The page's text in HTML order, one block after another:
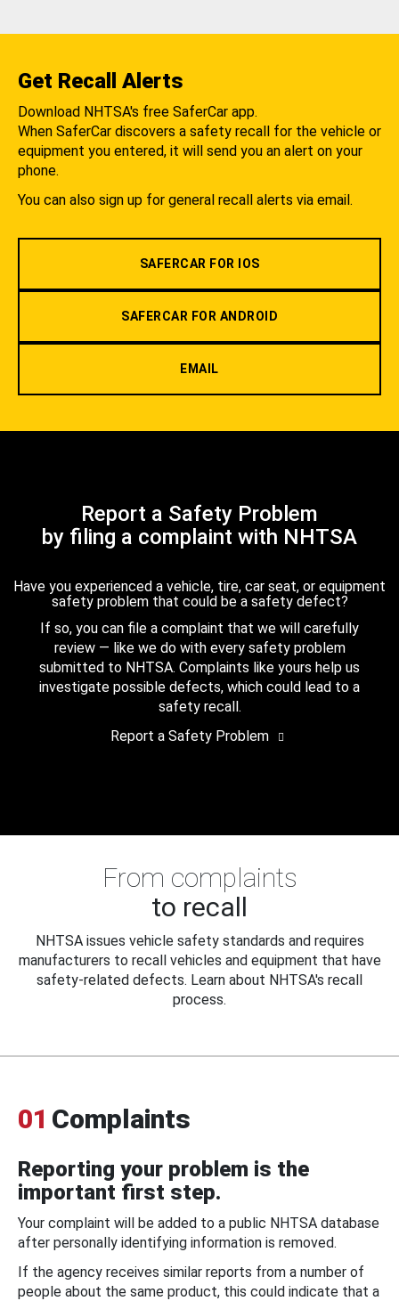
Get Recall Alerts
Download NHTSA's free SaferCar app.
When SaferCar discovers a safety recall for the vehicle or
equipment you entered, it will send you an alert on your
phone.
You can also sign up for general recall alerts via email.
SAFERCAR FOR IOS
SAFERCAR FOR ANDROID
EMAIL
Report a Safety Problem
by filing a complaint with NHTSA
Have you experienced a vehicle, tire, car seat, or equipment
safety problem that could be a safety defect?
If so, you can file a complaint that we will carefully
review — like we do with every safety problem
submitted to NHTSA. Complaints like yours help us
investigate possible defects, which could lead to a
safety recall.
Report a Safety Problem
From complaints
to recall
NHTSA issues vehicle safety standards and requires
manufacturers to recall vehicles and equipment that have
safety-related defects. Learn about NHTSA's recall
process.
01 Complaints
Reporting your problem is the
important first step.
Your complaint will be added to a public NHTSA database
after personally identifying information is removed.
If the agency receives similar reports from a number of
people about the same product, this could indicate that a